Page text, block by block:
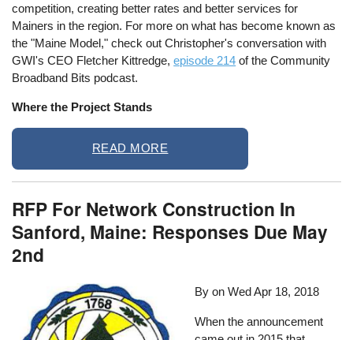
competition, creating better rates and better services for
Mainers in the region. For more on what has become known as
the "Maine Model," check out Christopher's conversation with
GWI's CEO Fletcher Kittredge,episode 214 of the Community
Broadband Bits podcast.
Where the Project Stands
READ MORE
RFP For Network Construction In
Sanford, Maine: Responses Due May
2nd
By onWed Apr 18, 2018
When the announcement